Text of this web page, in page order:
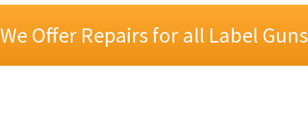
We Offer Repairs for all Label Guns